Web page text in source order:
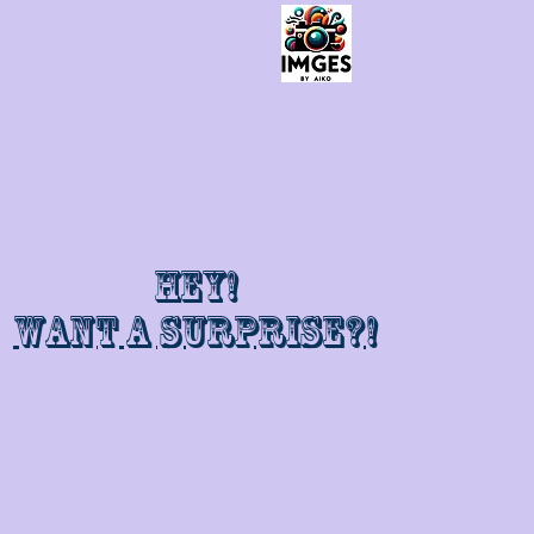
Hey!
Want a surprise?!